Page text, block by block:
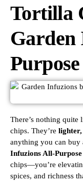
Tortilla
Garden
There’s nothing quite
chips. They’re
anything you can buy
Infuzions All-
chips—you’re
spices, and richness